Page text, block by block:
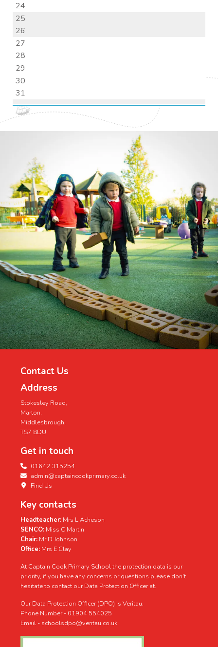
24
25
26
27
28
29
30
31
Contact Us
Address
Stokesley Road,
Marton,
Middlesbrough,
TS7 8DU
Get in touch
01642 315254
admin@captaincookprimary.co.uk
Find Us
Key contacts
Headteacher: Mrs L Acheson
SENCO: Miss C Martin
Chair: Mr D Johnson
Office: Mrs E Clay
At Captain Cook Primary School the protection data is our
priority, if you have any concerns or questions please don't
hesitate to contact our Data Protection Officer at.
Our Data Protection Officer (DPO) is Veritau.
Phone Number - 01904 554025
Email - schoolsdpo@veritau.co.uk